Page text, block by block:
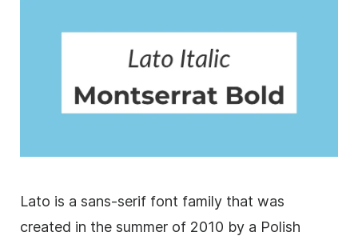
Lato is a sans-serif font family that was
created in the summer of 2010 by a Polish